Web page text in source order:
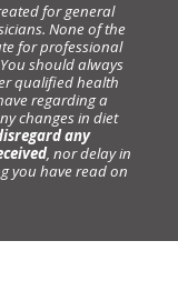
for general
None of the
for professional
should always
qualified health
regarding a
changes in diet
any
, nor delay in
you have read on